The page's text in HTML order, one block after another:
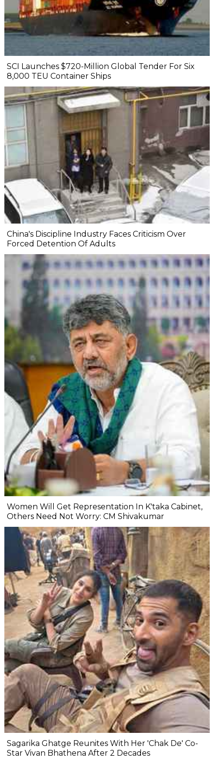
SCI Launches $720-Million Global Tender For Six
8,000 TEU Container Ships
China's Discipline Industry Faces Criticism Over
Forced Detention Of Adults
Women Will Get Representation In K'taka Cabinet,
Others Need Not Worry: CM Shivakumar
Sagarika Ghatge Reunites With Her 'Chak De' Co-
Star Vivan Bhathena After 2 Decades